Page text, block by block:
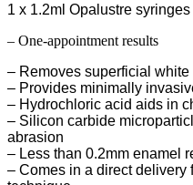
1 x 1.2ml Opalustre syringes
– One-appointment results
– Removes superficial
– Provides minimally
– Hydrochloric acid aids in
– Silicon carbide
abrasion
– Less than 0.2mm enamel
– Comes in a direct delivery